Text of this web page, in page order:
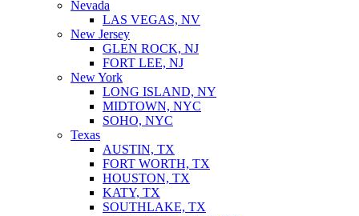
Nevada
LAS VEGAS, NV
New Jersey
GLEN ROCK, NJ
FORT LEE, NJ
New York
LONG ISLAND, NY
MIDTOWN, NYC
SOHO, NYC
Texas
AUSTIN, TX
FORT WORTH, TX
HOUSTON, TX
KATY, TX
SOUTHLAKE, TX